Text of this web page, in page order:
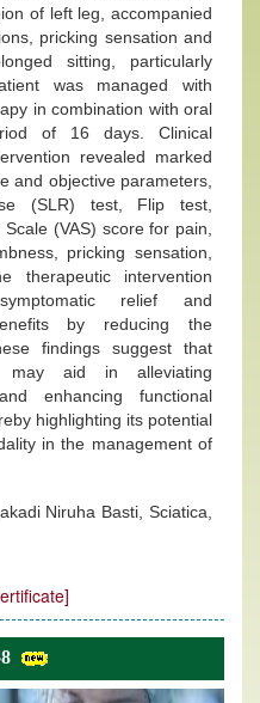
of left leg, accompanied
pricking sensation and
sitting, particularly
was managed with
in combination with oral
of 16 days. Clinical
revealed marked
and objective parameters,
(SLR) test, Flip test,
(VAS) score for pain,
pricking sensation,
therapeutic intervention
relief and
by reducing the
findings suggest that
may aid in alleviating
enhancing functional
highlighting its potential
in the management of
Niruha Basti, Sciatica,